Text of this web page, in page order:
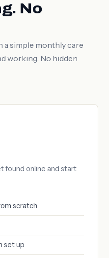
No
a simple monthly care
working. No hidden
found online and start
scratch
set up